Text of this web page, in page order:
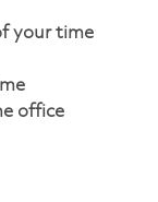
your time
office